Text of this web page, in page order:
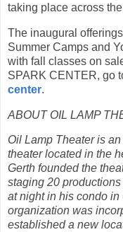
taking place across
The inaugural
Summer Camps and
with fall classes on
SPARK CENTER, go
center.
ABOUT OIL LAMP
Oil Lamp Theater is
theater located in the
Gerth founded the
staging 20
at night in his condo
organization was
established a new